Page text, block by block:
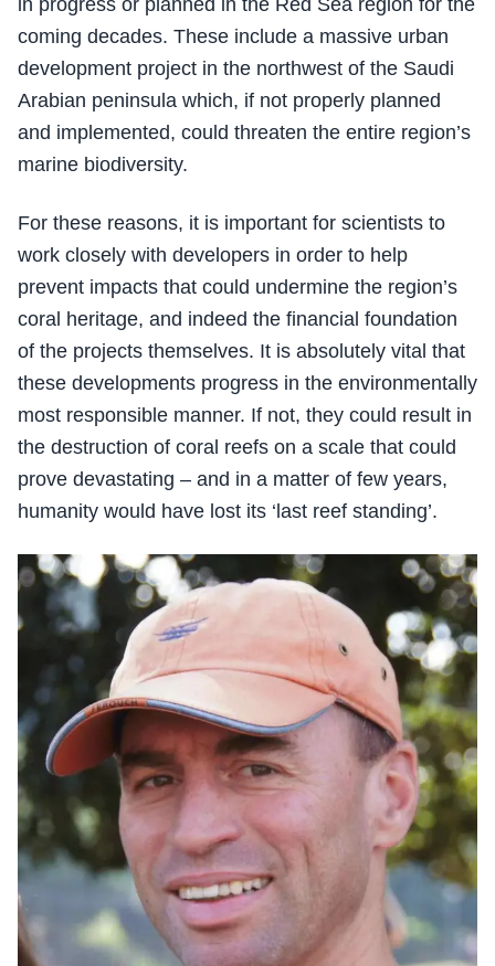
coming decades. These include a massive urban
development project in the northwest of the Saudi
Arabian peninsula which, if not properly planned
and implemented, could threaten the entire region’s
marine biodiversity.
For these reasons, it is important for scientists to
work closely with developers in order to help
prevent impacts that could undermine the region’s
coral heritage, and indeed the financial foundation
of the projects themselves. It is absolutely vital that
these developments progress in the environmentally
most responsible manner. If not, they could result in
the destruction of coral reefs on a scale that could
prove devastating – and in a matter of few years,
humanity would have lost its ‘last reef standing’.